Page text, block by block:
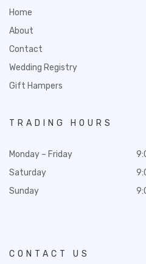
Home
About
Contact
Wedding Registry
Gift Hampers
TRADING HOURS
Monday – Friday
Saturday
Sunday
CONTACT US